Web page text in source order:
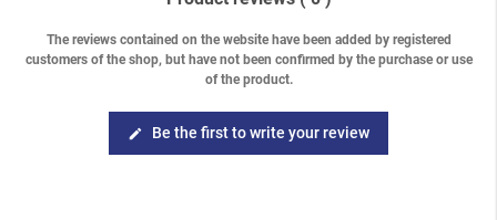
The reviews contained on the website have been added by registered
customers of the shop, but have not been confirmed by the purchase or use
of the product.
edit Be the first to write your review